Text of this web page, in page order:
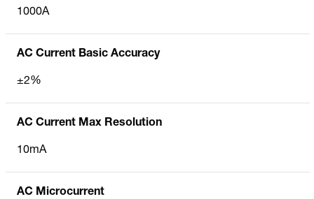
1000A
AC Current Basic Accuracy
±2%
AC Current Max Resolution
10mA
AC Microcurrent